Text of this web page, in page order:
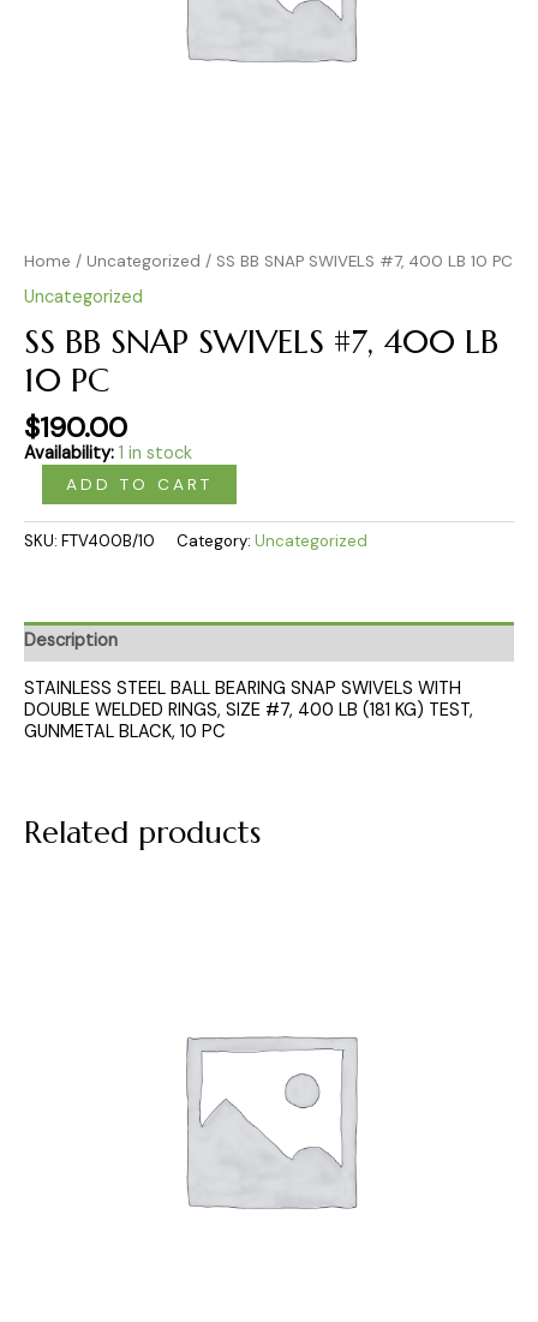
Home / Uncategorized / SS BB SNAP SWIVELS #7, 400 LB 10 PC
Uncategorized
SS BB SNAP SWIVELS #7, 400 LB
10 PC
$190.00
Availability: 1 in stock
ADD TO CART
SKU: FTV400B/10 Category: Uncategorized
Description
STAINLESS STEEL BALL BEARING SNAP SWIVELS WITH
DOUBLE WELDED RINGS, SIZE #7, 400 LB (181 KG) TEST,
GUNMETAL BLACK, 10 PC
Related products